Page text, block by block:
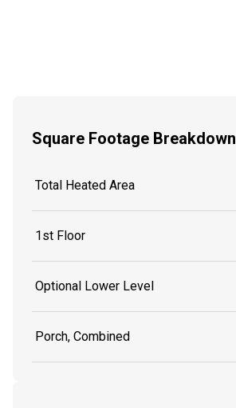
Square Footage Breakdown
Total Heated Area
1st Floor
Optional Lower Level
Porch, Combined